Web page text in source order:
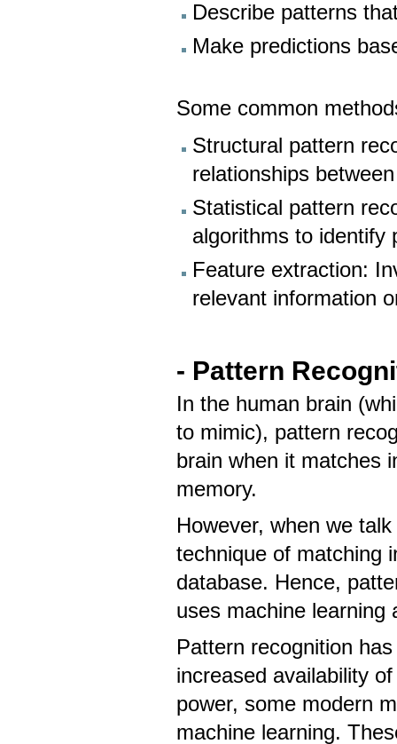
Describe patterns
Make predictions
Some common
Structural pattern
relationships
Statistical pattern
algorithms to identify
Feature extraction:
relevant information
- Pattern
In the human brain
to mimic), pattern
brain when it matches
memory.
However, when we
technique of matching
database. Hence,
uses machine learning
Pattern recognition
increased availability
power, some modern
machine learning.